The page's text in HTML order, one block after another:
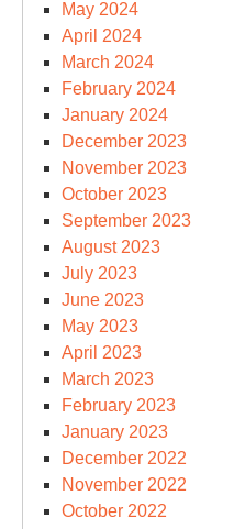
May 2024
April 2024
March 2024
February 2024
January 2024
December 2023
November 2023
October 2023
September 2023
August 2023
July 2023
June 2023
May 2023
April 2023
March 2023
February 2023
January 2023
December 2022
November 2022
October 2022